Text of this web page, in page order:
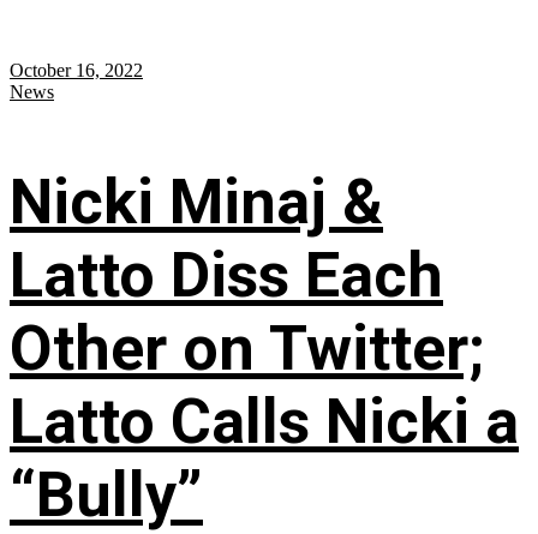
October 16, 2022
News
Nicki Minaj &
Latto Diss Each
Other on Twitter;
Latto Calls Nicki a
“Bully”